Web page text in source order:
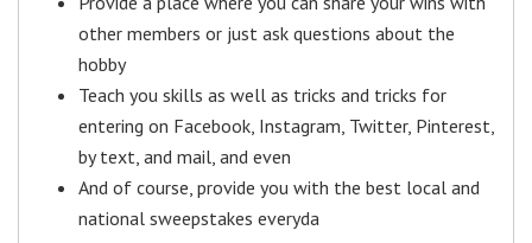
other members or just ask questions about the
hobby
Teach you skills as well as tricks and tricks for
entering on Facebook, Instagram, Twitter, Pinterest,
by text, and mail, and even
And of course, provide you with the best local and
national sweepstakes everyda